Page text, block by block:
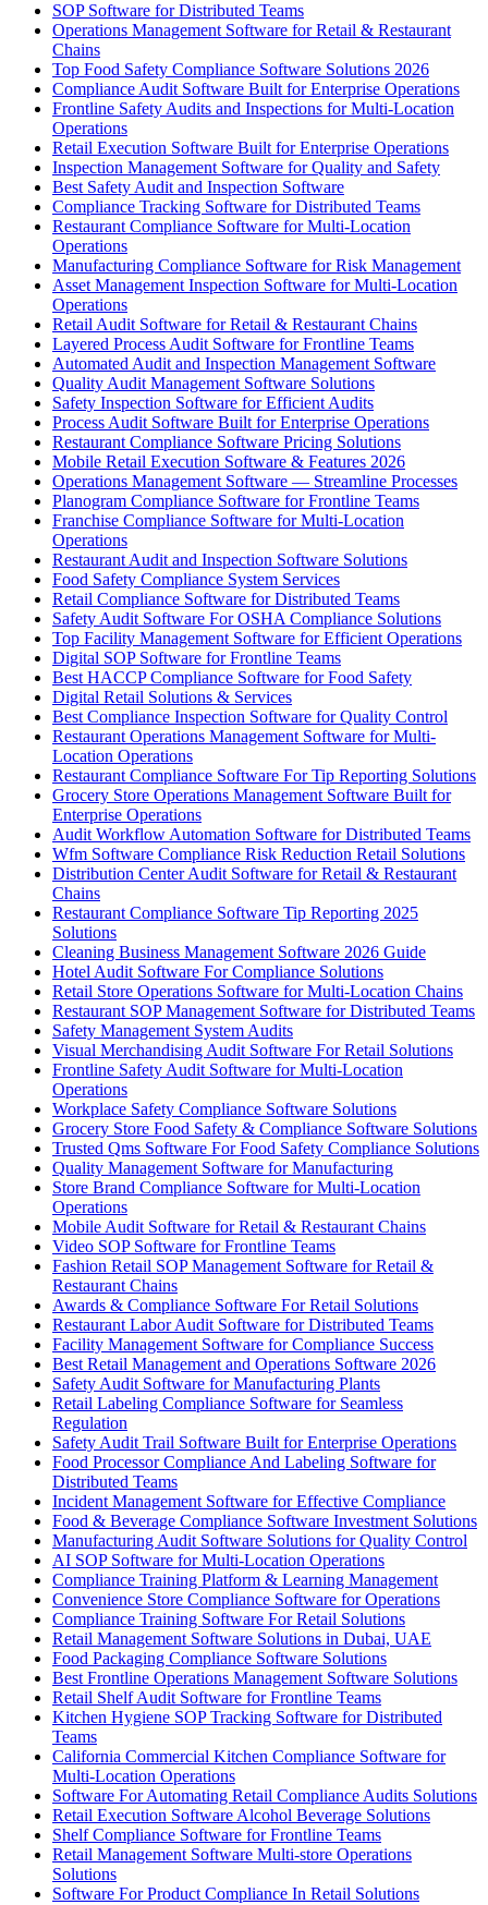
SOP Software for Distributed Teams
Operations Management Software for Retail & Restaurant
Chains
Top Food Safety Compliance Software Solutions 2026
Compliance Audit Software Built for Enterprise Operations
Frontline Safety Audits and Inspections for Multi-Location
Operations
Retail Execution Software Built for Enterprise Operations
Inspection Management Software for Quality and Safety
Best Safety Audit and Inspection Software
Compliance Tracking Software for Distributed Teams
Restaurant Compliance Software for Multi-Location
Operations
Manufacturing Compliance Software for Risk Management
Asset Management Inspection Software for Multi-Location
Operations
Retail Audit Software for Retail & Restaurant Chains
Layered Process Audit Software for Frontline Teams
Automated Audit and Inspection Management Software
Quality Audit Management Software Solutions
Safety Inspection Software for Efficient Audits
Process Audit Software Built for Enterprise Operations
Restaurant Compliance Software Pricing Solutions
Mobile Retail Execution Software & Features 2026
Operations Management Software — Streamline Processes
Planogram Compliance Software for Frontline Teams
Franchise Compliance Software for Multi-Location
Operations
Restaurant Audit and Inspection Software Solutions
Food Safety Compliance System Services
Retail Compliance Software for Distributed Teams
Safety Audit Software For OSHA Compliance Solutions
Top Facility Management Software for Efficient Operations
Digital SOP Software for Frontline Teams
Best HACCP Compliance Software for Food Safety
Digital Retail Solutions & Services
Best Compliance Inspection Software for Quality Control
Restaurant Operations Management Software for Multi-
Location Operations
Restaurant Compliance Software For Tip Reporting Solutions
Grocery Store Operations Management Software Built for
Enterprise Operations
Audit Workflow Automation Software for Distributed Teams
Wfm Software Compliance Risk Reduction Retail Solutions
Distribution Center Audit Software for Retail & Restaurant
Chains
Restaurant Compliance Software Tip Reporting 2025
Solutions
Cleaning Business Management Software 2026 Guide
Hotel Audit Software For Compliance Solutions
Retail Store Operations Software for Multi-Location Chains
Restaurant SOP Management Software for Distributed Teams
Safety Management System Audits
Visual Merchandising Audit Software For Retail Solutions
Frontline Safety Audit Software for Multi-Location
Operations
Workplace Safety Compliance Software Solutions
Grocery Store Food Safety & Compliance Software Solutions
Trusted Qms Software For Food Safety Compliance Solutions
Quality Management Software for Manufacturing
Store Brand Compliance Software for Multi-Location
Operations
Mobile Audit Software for Retail & Restaurant Chains
Video SOP Software for Frontline Teams
Fashion Retail SOP Management Software for Retail &
Restaurant Chains
Awards & Compliance Software For Retail Solutions
Restaurant Labor Audit Software for Distributed Teams
Facility Management Software for Compliance Success
Best Retail Management and Operations Software 2026
Safety Audit Software for Manufacturing Plants
Retail Labeling Compliance Software for Seamless
Regulation
Safety Audit Trail Software Built for Enterprise Operations
Food Processor Compliance And Labeling Software for
Distributed Teams
Incident Management Software for Effective Compliance
Food & Beverage Compliance Software Investment Solutions
Manufacturing Audit Software Solutions for Quality Control
AI SOP Software for Multi-Location Operations
Compliance Training Platform & Learning Management
Convenience Store Compliance Software for Operations
Compliance Training Software For Retail Solutions
Retail Management Software Solutions in Dubai, UAE
Food Packaging Compliance Software Solutions
Best Frontline Operations Management Software Solutions
Retail Shelf Audit Software for Frontline Teams
Kitchen Hygiene SOP Tracking Software for Distributed
Teams
California Commercial Kitchen Compliance Software for
Multi-Location Operations
Software For Automating Retail Compliance Audits Solutions
Retail Execution Software Alcohol Beverage Solutions
Shelf Compliance Software for Frontline Teams
Retail Management Software Multi-store Operations
Solutions
Software For Product Compliance In Retail Solutions